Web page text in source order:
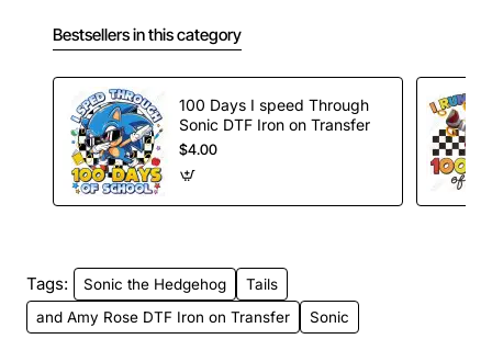
Bestsellers in this category
100 Days I speed Through
Sonic DTF Iron on Transfer
$4.00
Tags: Sonic the Hedgehog
Tails
and Amy Rose DTF Iron on Transfer
Sonic